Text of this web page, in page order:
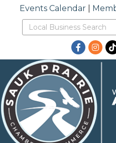
Events Calendar|
Facebook